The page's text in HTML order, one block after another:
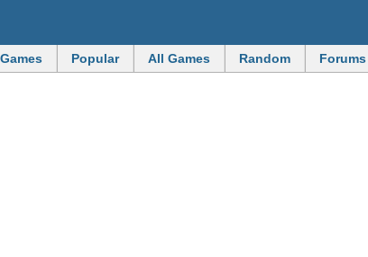
Popular All Games Random Forums